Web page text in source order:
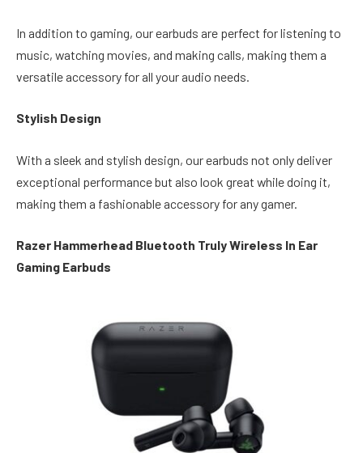
In addition to gaming, our earbuds are perfect for listening to
music, watching movies, and making calls, making them a
versatile accessory for all your audio needs.
Stylish Design
With a sleek and stylish design, our earbuds not only deliver
exceptional performance but also look great while doing it,
making them a fashionable accessory for any gamer.
Razer Hammerhead Bluetooth Truly Wireless In Ear
Gaming Earbuds